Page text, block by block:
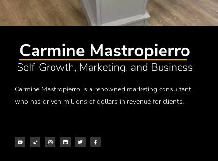
Carmine Mastropierro is a renowned marketing consultant
who has driven millions of dollars in revenue for clients.